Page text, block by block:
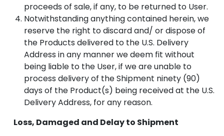
proceeds of sale, if any, to be returned to User.
Notwithstanding anything contained herein, we
reserve the right to discard and/ or dispose of
the Products delivered to the U.S. Delivery
Address in any manner we deem fit without
being liable to the User, if we are unable to
process delivery of the Shipment ninety (90)
days of the Product(s) being received at the U.S.
Delivery Address, for any reason.
Loss, Damaged and Delay to Shipment